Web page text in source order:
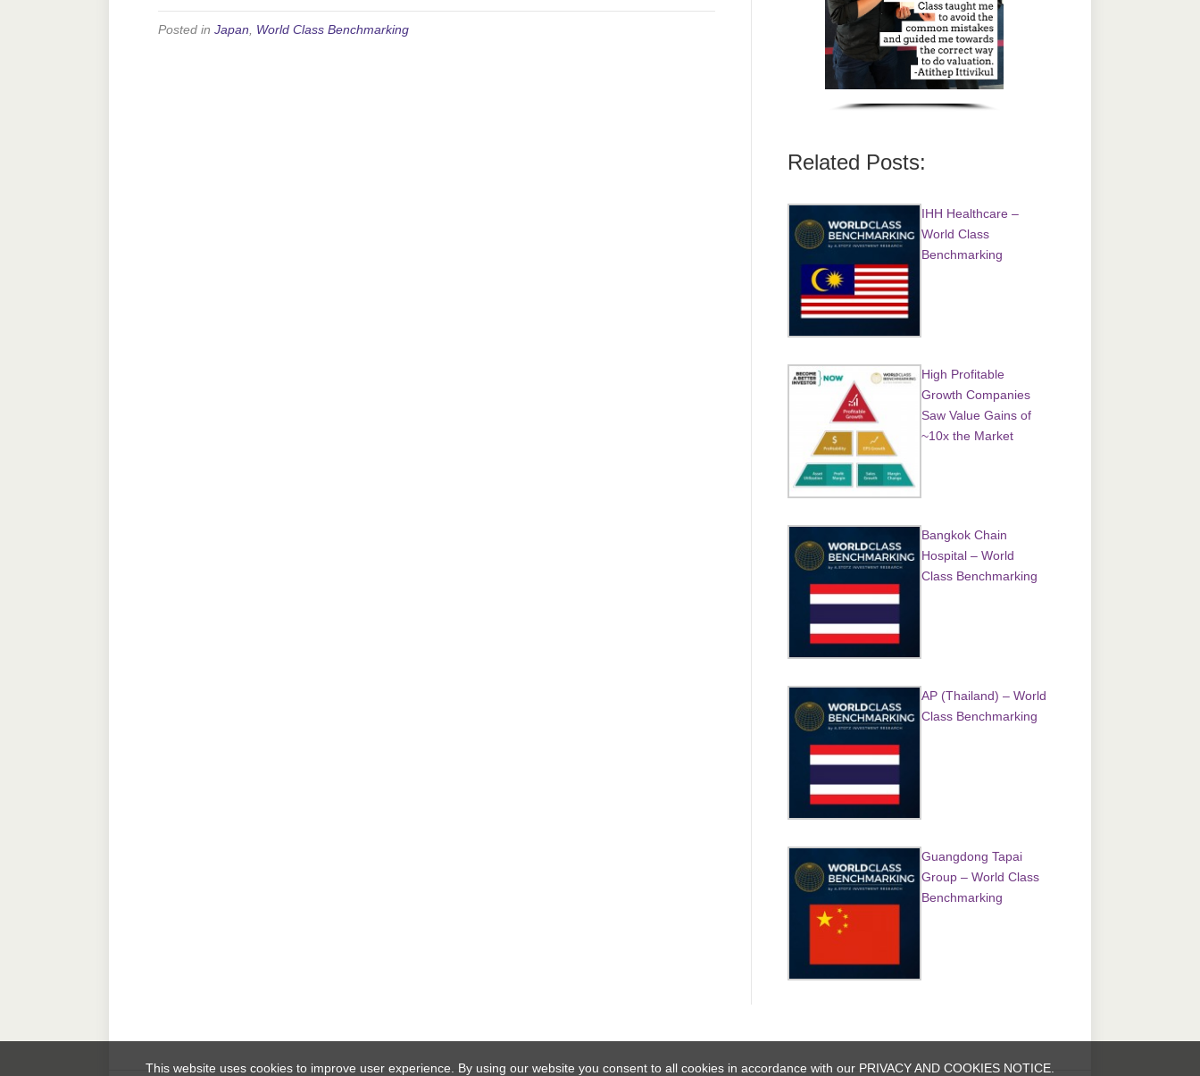
This website uses cookies to improve user experience. By using our website you consent to all cookies in accordance with our PRIVACY AND COOKIES NOTICE.
Posted in Japan World Class Benchmarking
Related Posts:
IHH Healthcare –
World Class
Benchmarking
High Profitable
Growth Companies
Saw Value Gains of
~10x the Market
Bangkok Chain
Hospital – World
Class Benchmarking
AP (Thailand) – World
Class Benchmarking
Guangdong Tapai
Group – World Class
Benchmarking